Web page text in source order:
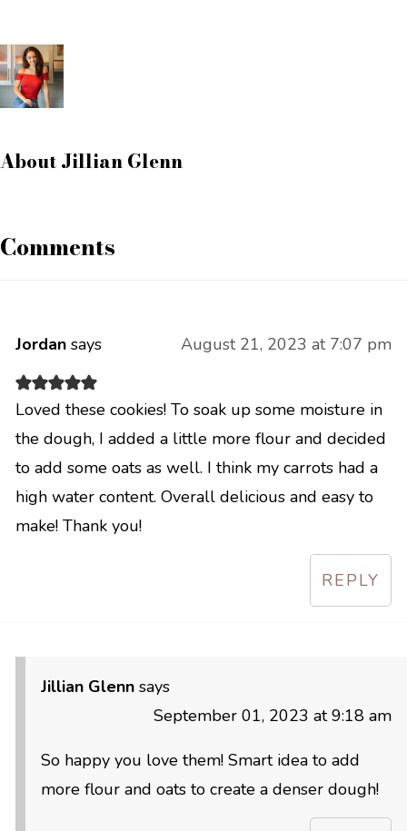
AboutJillian Glenn
Comments
Jordan says August 21, 2023 at 7:07 pm
Loved these cookies! To soak up some moisture in
the dough, I added a little more flour and decided
to add some oats as well. I think my carrots had a
high water content. Overall delicious and easy to
make! Thank you!
REPLY
Jillian Glenn says
September 01, 2023 at 9:18 am
So happy you love them! Smart idea to add
more flour and oats to create a denser dough!